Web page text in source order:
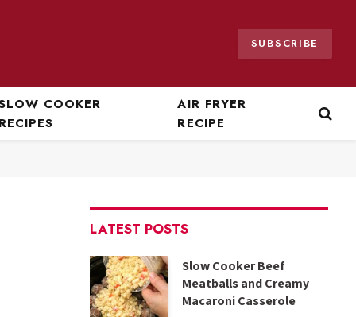
SUBSCRIBE
COOKER
RECIPES
AIR FRYER
RECIPE
LATEST POSTS
Slow Cooker Beef
Meatballs and Creamy
Macaroni Casserole